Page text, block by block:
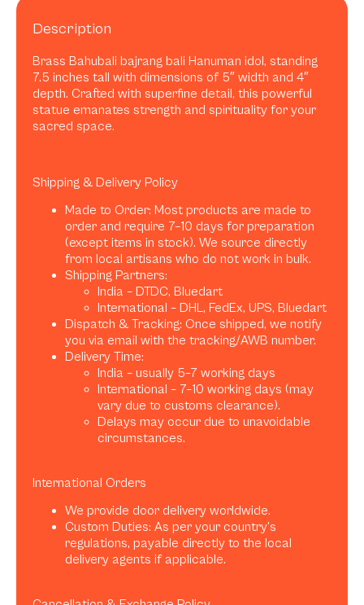
Description
Brass Bahubali bajrang bali Hanuman idol, standing
7.5 inches tall with dimensions of 5″ width and 4″
depth. Crafted with superfine detail, this powerful
statue emanates strength and spirituality for your
sacred space.
Shipping & Delivery Policy
Made to Order: Most products are made to
order and require 7–10 days for preparation
(except items in stock). We source directly
from local artisans who do not work in bulk.
Shipping Partners:
India – DTDC, Bluedart
International – DHL, FedEx, UPS, Bluedart
Dispatch & Tracking: Once shipped, we notify
you via email with the tracking/AWB number.
Delivery Time:
India – usually 5–7 working days
International – 7–10 working days (may
vary due to customs clearance).
Delays may occur due to unavoidable
circumstances.
International Orders
We provide door delivery worldwide.
Custom Duties: As per your country’s
regulations, payable directly to the local
delivery agents if applicable.